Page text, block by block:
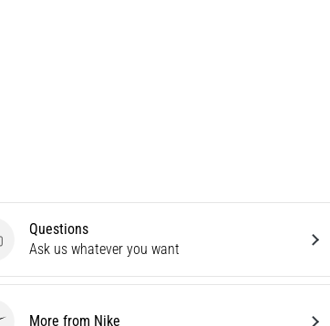
Questions
Ask us whatever you want
More from Nike